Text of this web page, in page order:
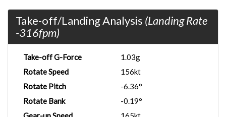
Take-off/Landing Analysis (Landing Rate
-316fpm)
Take-off G-Force
1.03g
Rotate Speed
156kt
Rotate Pitch
-6.36°
Rotate Bank
-0.19°